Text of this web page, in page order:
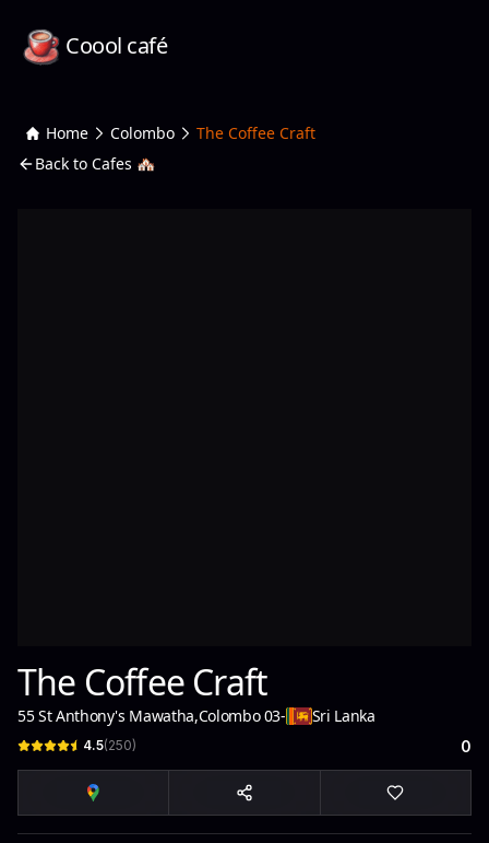
Coool café
Home Colombo
The Coffee Craft
Back to Cafes 🏘️
The Coffee Craft
55 St Anthony's Mawatha,Colombo 03- Sri Lanka
4.5(250) 0